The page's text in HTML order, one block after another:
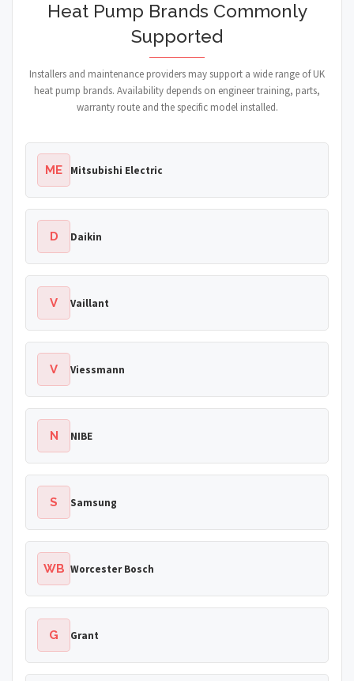
Heat Pump Brands Commonly
Supported
Installers and maintenance providers may support a wide range of UK
heat pump brands. Availability depends on engineer training, parts,
warranty route and the specific model installed.
ME Mitsubishi Electric
D Daikin
V Vaillant
V Viessmann
N NIBE
S Samsung
WB Worcester Bosch
G Grant